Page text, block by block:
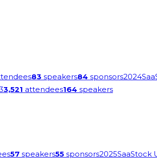
83 speakers84 sponsors2024
3,521 attendees164 speakers
57 speakers55 sponsors2025SaaStock